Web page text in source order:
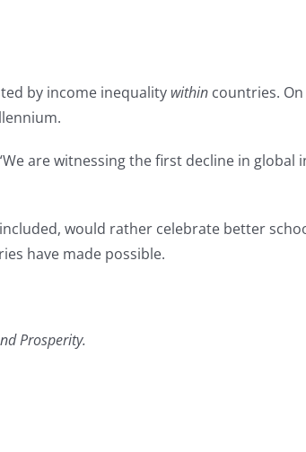
by income inequality within countries.
are witnessing the first decline in global
would rather celebrate better
have made possible.
Prosperity.